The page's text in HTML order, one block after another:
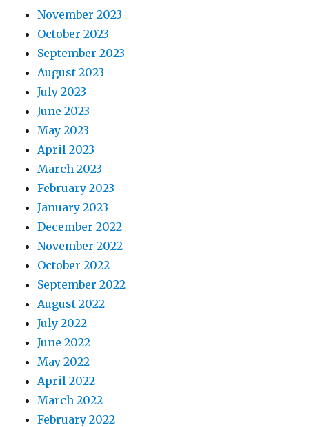
November 2023
October 2023
September 2023
August 2023
July 2023
June 2023
May 2023
April 2023
March 2023
February 2023
January 2023
December 2022
November 2022
October 2022
September 2022
August 2022
July 2022
June 2022
May 2022
April 2022
March 2022
February 2022